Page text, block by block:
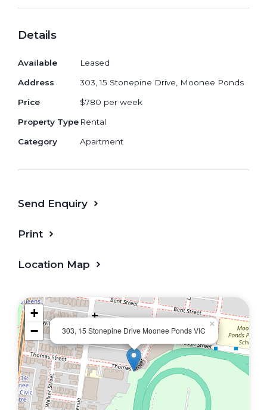
blend of modern comfort and urban
✨Property Features:
with private balcony
Two well-sized bedrooms with built-in
ensuite
Modern main bathroom with quality
fittings
Split-system heating and cooling
European laundry
Secure basement car space and
Details
Available Leased
Address 303, 15 Stonepine Drive, Moonee Ponds
Price $780 per week
Property Type Rental
Category Apartment
Send Enquiry
Print
Location Map
303, 15 Stonepine Drive Moonee Ponds VIC
×
+
−